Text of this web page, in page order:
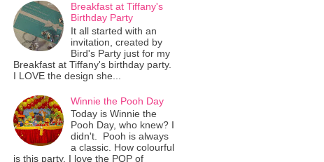
Breakfast at Tiffany's
Birthday Party
It all started with an
invitation, created by
Bird's Party just for my
Breakfast at Tiffany's birthday party.
I LOVE the design she...
Winnie the Pooh Day
Today is Winnie the
Pooh Day, who knew? I
didn't. Pooh is always
a classic. How colourful
is this party. I love the POP of